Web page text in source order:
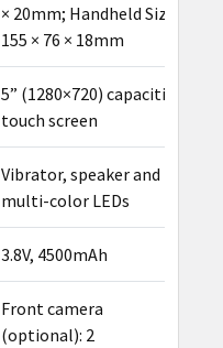
× 20mm; Handheld Size:
155 × 76 × 18mm
5” (1280×720) capacitive
touch screen
Vibrator, speaker and
multi-color LEDs
3.8V, 4500mAh
Front camera
(optional): 2